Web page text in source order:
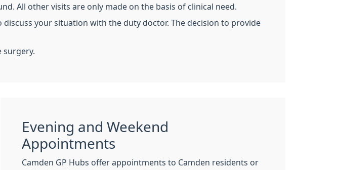
All other visits are only made on the basis of clinical need.
discuss your situation with the duty doctor. The decision to provide
Evening and Weekend
Appointments
Camden GP Hubs offer appointments to Camden residents or